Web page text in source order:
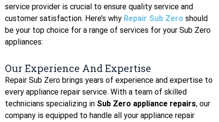
service provider is crucial to ensure quality service and
customer satisfaction. Here’s why Repair Sub Zero should
be your top choice for a range of services for your Sub Zero
appliances:
Our Experience And Expertise
Repair Sub Zero brings years of experience and expertise to
every appliance repair service. With a team of skilled
technicians specializing in Sub Zero appliance repairs, our
company is equipped to handle all your appliance repair